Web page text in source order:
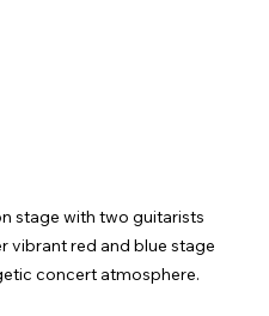
stage with two guitarists
vibrant red and blue stage
concert atmosphere.